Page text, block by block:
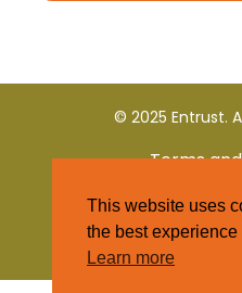
© 2025 Entrust.
Terms
This website uses
the best
Learn more